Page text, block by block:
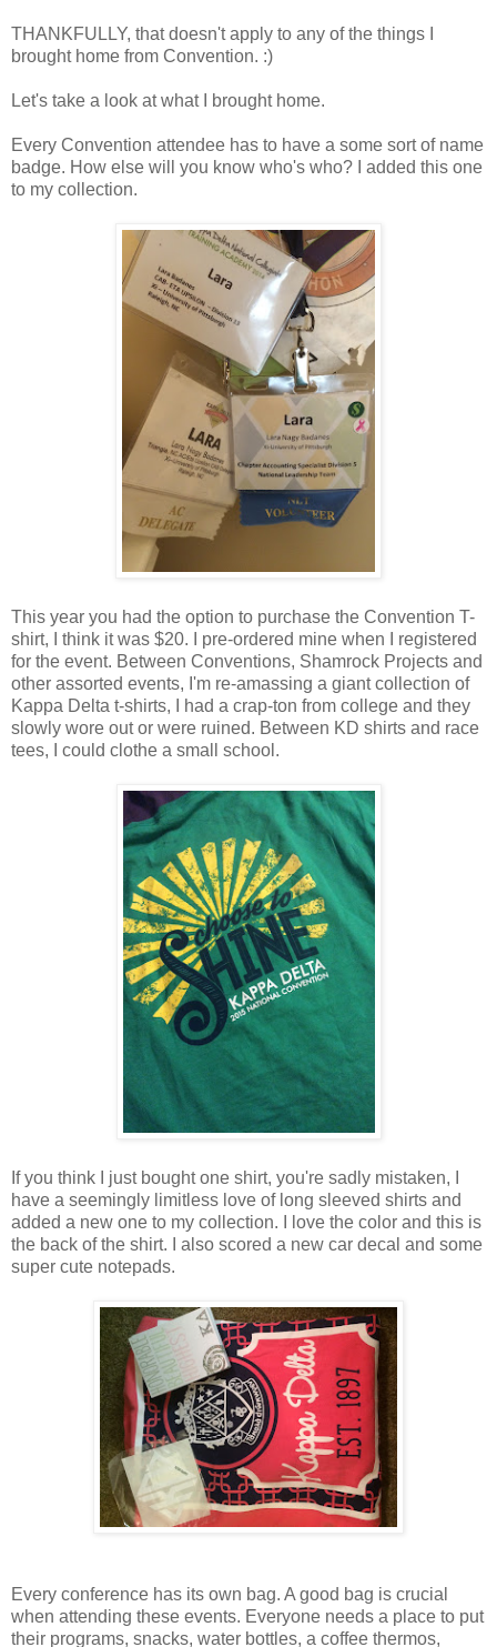
THANKFULLY, that doesn't apply to any of the things I
brought home from Convention. :)
Let's take a look at what I brought home.
Every Convention attendee has to have a some sort of name
badge. How else will you know who's who? I added this one
to my collection.
This year you had the option to purchase the Convention T-
shirt, I think it was $20. I pre-ordered mine when I registered
for the event. Between Conventions, Shamrock Projects and
other assorted events, I'm re-amassing a giant collection of
Kappa Delta t-shirts, I had a crap-ton from college and they
slowly wore out or were ruined. Between KD shirts and race
tees, I could clothe a small school.
If you think I just bought one shirt, you're sadly mistaken, I
have a seemingly limitless love of long sleeved shirts and
added a new one to my collection. I love the color and this is
the back of the shirt. I also scored a new car decal and some
super cute notepads.
Every conference has its own bag. A good bag is crucial
when attending these events. Everyone needs a place to put
their programs, snacks, water bottles, a coffee thermos,